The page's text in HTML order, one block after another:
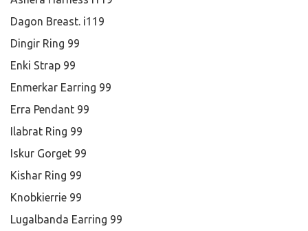
Dagon Breast. i119
Dingir Ring 99
Enki Strap 99
Enmerkar Earring 99
Erra Pendant 99
Ilabrat Ring 99
Iskur Gorget 99
Kishar Ring 99
Knobkierrie 99
Lugalbanda Earring 99